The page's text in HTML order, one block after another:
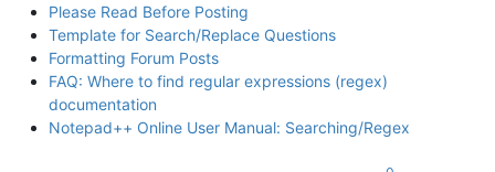
Please Read Before Posting
Template for Search/Replace Questions
Formatting Forum Posts
FAQ: Where to find regular expressions (regex)
documentation
Notepad++ Online User Manual: Searching/Regex